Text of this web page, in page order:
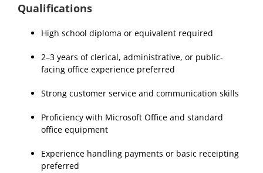
Qualifications
High school diploma or equivalent required
2–3 years of clerical, administrative, or public-
facing office experience preferred
Strong customer service and communication skills
Proficiency with Microsoft Office and standard
office equipment
Experience handling payments or basic receipting
preferred